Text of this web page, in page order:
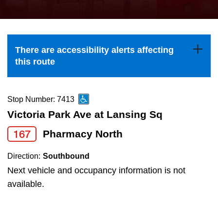
Explore Toronto
Jobs
the
and
down
to
navigate,
select
a
Route
by
pressing
There are accessibility alerts affecting
this route
Stop Number: 7413
Victoria Park Ave at Lansing Sq
167 Pharmacy North
Direction: Southbound
Next vehicle and occupancy information is not
available.